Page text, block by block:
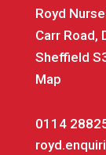
Royd
Carr Road,
Sheffield
Map
0114